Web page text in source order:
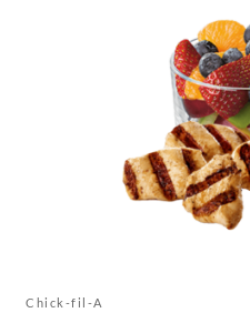
Chick-fil-A